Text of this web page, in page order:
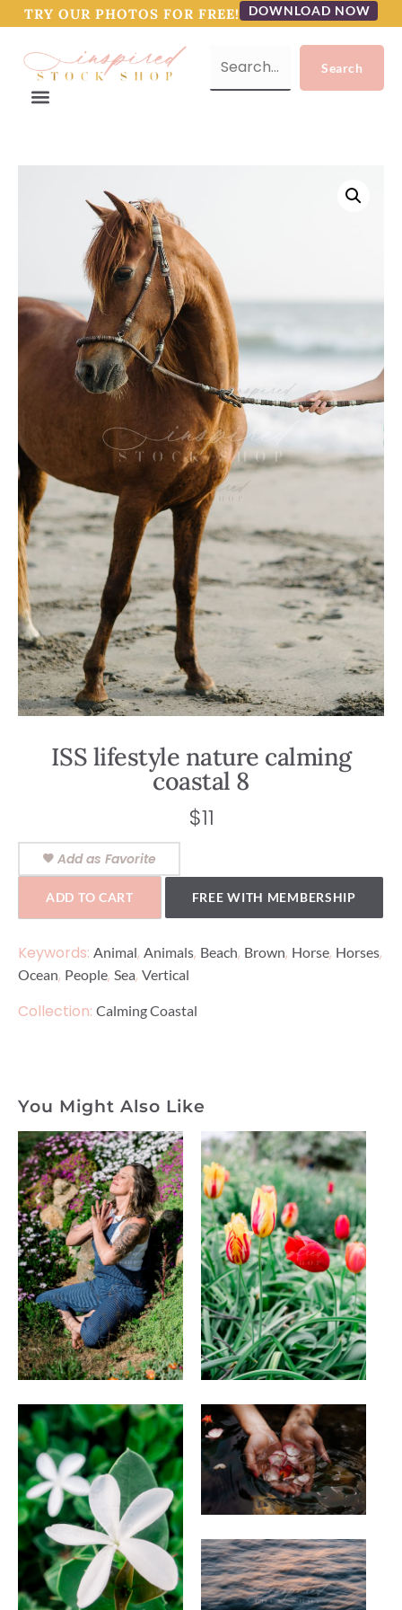
TRY OUR PHOTOS FOR FREE! DOWNLOAD NOW
ISS lifestyle nature calming
coastal 8
$11
Add as Favorite
ADD TO CART FREE WITH MEMBERSHIP
Keywords: Animal, Animals, Beach, Brown, Horse, Horses,
Ocean, People, Sea, Vertical
Collection: Calming Coastal
You Might Also Like